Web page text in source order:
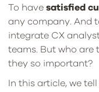
To have satisfied
any company. And
integrate CX
teams. But who are
they so important?
In this article, we